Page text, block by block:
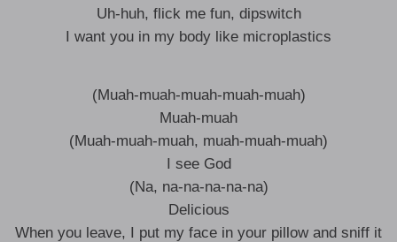
Uh-huh, flick me fun, dipswitch
I want you in my body like microplastics
(Muah-muah-muah-muah-muah)
Muah-muah
(Muah-muah-muah, muah-muah-muah)
I see God
(Na, na-na-na-na-na)
Delicious
When you leave, I put my face in your pillow and sniff it